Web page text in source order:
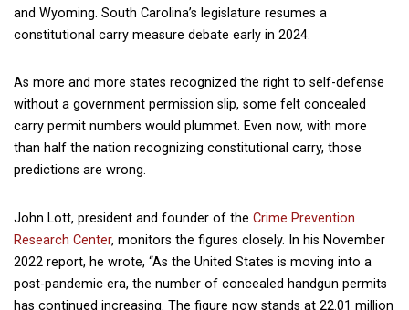
and Wyoming. South Carolina’s legislature resumes a
constitutional carry measure debate early in 2024.
As more and more states recognized the right to self-defense
without a government permission slip, some felt concealed
carry permit numbers would plummet. Even now, with more
than half the nation recognizing constitutional carry, those
predictions are wrong.
John Lott, president and founder of the Crime Prevention
Research Center, monitors the figures closely. In his November
2022 report, he wrote, “As the United States is moving into a
post-pandemic era, the number of concealed handgun permits
has continued increasing. The figure now stands at 22.01 million